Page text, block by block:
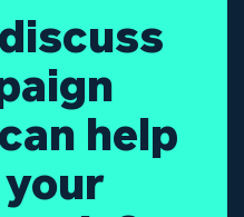
help